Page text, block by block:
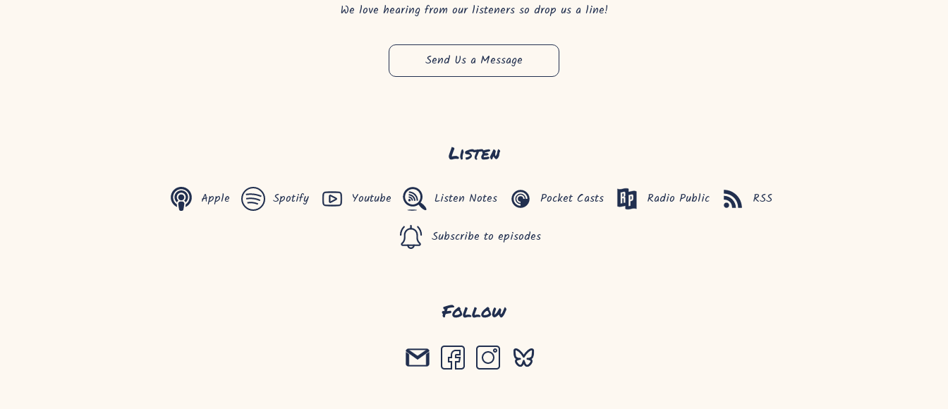
We love hearing from our listeners so drop us a line!
Send Us a Message
Listen
Apple Spotify Youtube Listen Notes Pocket Casts Radio Public RSS
Subscribe to episodes
Follow